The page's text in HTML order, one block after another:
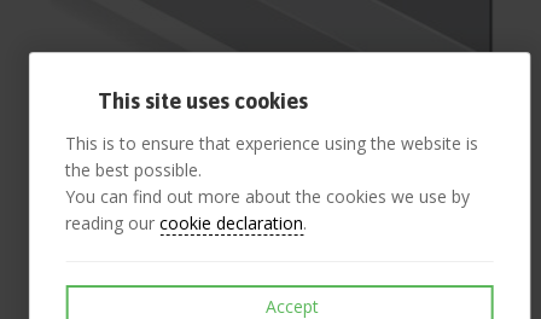
148mm Base Track 25mm Flange 3.0 m (pack 10)
£74.40inc VAT
This site uses cookies
This is to ensure that experience using the website is
the best possible.
You can find out more about the cookies we use by
reading ourcookie declaration.
Accept